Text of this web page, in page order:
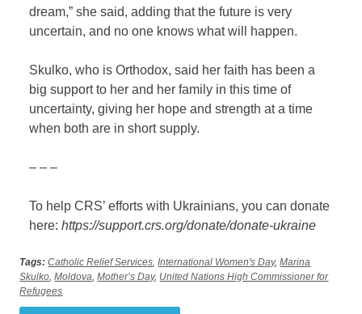
dream,” she said, adding that the future is very
uncertain, and no one knows what will happen.
Skulko, who is Orthodox, said her faith has been a
big support to her and her family in this time of
uncertainty, giving her hope and strength at a time
when both are in short supply.
– – –
To help CRS’ efforts with Ukrainians, you can donate
here:https://support.crs.org/donate/donate-ukraine
Tags: Catholic Relief Services ,International Women's Day,Marina
Skulko ,Moldova ,Mother’s Day, United Nations High Commissioner for
Refugees